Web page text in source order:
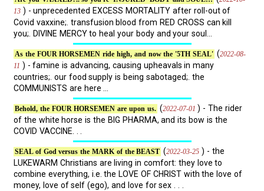
13 ) - unprecedented EXCESS MORTALITY after roll-out of
Covid vaxxine;. transfusion blood from RED CROSS can kill
you;. DIVINE MERCY to heal your body and your soul...
As the FOUR HORSEMEN ride high, and now the '5TH SEAL' (2022-08-
11 ) - famine is advancing, causing upheavals in many
countries;. our food supply is being sabotaged;. the
COMMUNISTS are here ...
Behold, the FOUR HORSEMEN are upon us. (2022-07-01 ) - The rider
of the white horse is the BIG PHARMA, and its bow is the
COVID VACCINE. . .
SEAL of God versus the MARK of the BEAST (2022-03-25 ) - the
LUKEWARM Christians are living in comfort: they love to
combine everything, i.e. the LOVE OF CHRIST with the love of
money, love of self (ego), and love for sex . . .